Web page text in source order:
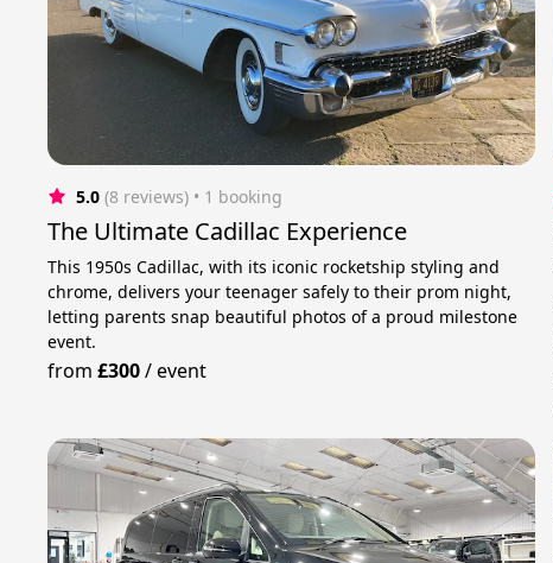
5.0 (8 reviews) • 1 booking
The Ultimate Cadillac Experience
This 1950s Cadillac, with its iconic rocketship styling and
chrome, delivers your teenager safely to their prom night,
letting parents snap beautiful photos of a proud milestone
event.
from£300/event